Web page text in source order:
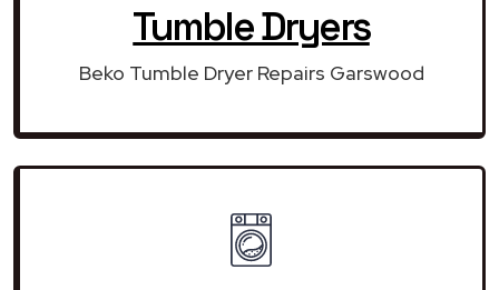
Tumble Dryers
Beko Tumble Dryer Repairs Garswood